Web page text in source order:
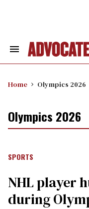
Search
Home Olympics 2026
Olympics 2026
SPORTS
NHL player
during